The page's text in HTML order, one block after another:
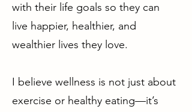
with their life goals so they can
live happier, healthier, and
wealthier lives they love.
I believe wellness is not just about
exercise or healthy eating—it’s